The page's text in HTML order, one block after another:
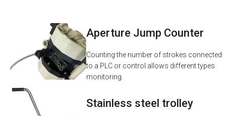
Aperture Jump Counter
Counting the number of strokes connected
to a PLC or control allows different types
monitoring.
Stainless steel trolley